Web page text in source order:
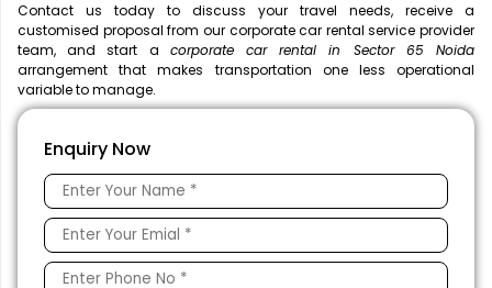
Contact us today to discuss your travel needs, receive a
customised proposal from our corporate car rental service provider
team, and start a corporate car rental in Sector 65 Noida
arrangement that makes transportation one less operational
variable to manage.
Enquiry Now